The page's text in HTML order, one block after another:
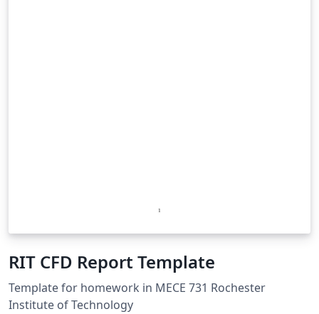
RIT CFD Report Template
Template for homework in MECE 731 Rochester
Institute of Technology